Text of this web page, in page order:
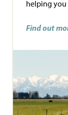
helping you
Find out